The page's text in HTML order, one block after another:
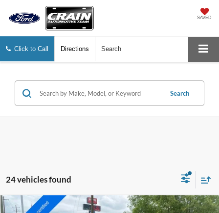
SAVED
Click to Call Directions Search
Search
24 vehicles found
Compare Vehicle